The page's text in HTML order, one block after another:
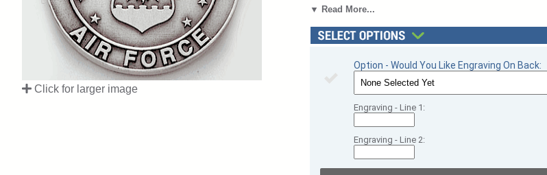
Click for larger image
▼ Read More...
Option - Would You Like Engraving On Back:
Engraving - Line 1:
Engraving - Line 2: